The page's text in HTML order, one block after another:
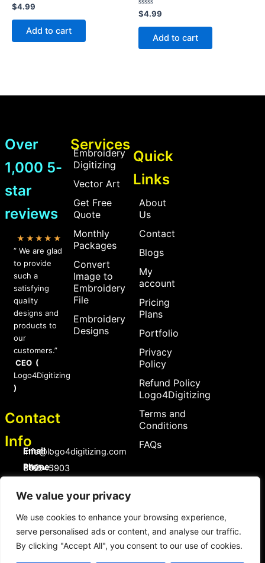
We value your privacy
We use cookies to enhance your browsing experience,
serve personalised ads or content, and analyse our traffic.
By clicking "Accept All", you consent to our use of cookies.
Rated
0
out
$4.99
Add to cart
Rated
0
out
$4.99
Add to cart
Over
1,000 5-
star
reviews
★★★★★
” We are glad
to provide
such a
satisfying
quality
designs and
products to
our
customers.”
CEO (
Logo4Digitizing
)
Contact
Info
Email :
Info@logo4digitizing.com
Phone :
+92-316545903
Social Links
a
c
e
b
o
n
s
t
a
g
i
n
t
e
r
Services
Embroidery
Digitizing
Vector Art
Get Free
Quote
Monthly
Packages
Convert
Image to
Embroidery
File
Embroidery
Designs
Quick
Links
About
Us
Contact
Blogs
My
account
Pricing
Plans
Portfolio
Privacy
Policy
Refund Policy
Logo4Digitizing
Terms and
Conditions
FAQs